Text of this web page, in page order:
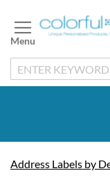
to
Content
Address Labels by